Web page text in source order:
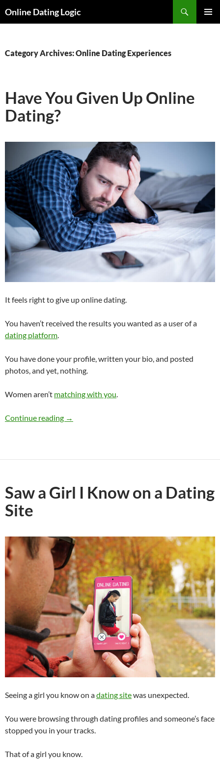
Online Dating Logic
Category Archives: Online Dating Experiences
Have You Given Up Online
Dating?
It feels right to give up online dating.
You haven’t received the results you wanted as a user of a
dating platform.
You have done your profile, written your bio, and posted
photos, and yet, nothing.
Women aren’t matching with you.
Continue reading Have You Given Up Online Dating?
→
Saw a Girl I Know on a Dating
Site
Seeing a girl you know on adating sitewas unexpected.
You were browsing through dating profiles and someone’s face
stopped you in your tracks.
That of a girl you know.